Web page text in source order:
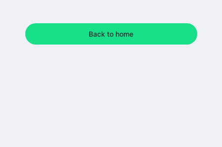
Back to home